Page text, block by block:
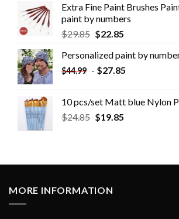
Extra Fine Paint Brushes
paint by numbers
$29.85 $22.85
Personalized paint by
$44.99 - $27.85
10 pcs/set Matt blue Nylon
$24.85 $19.85
MORE INFORMATION